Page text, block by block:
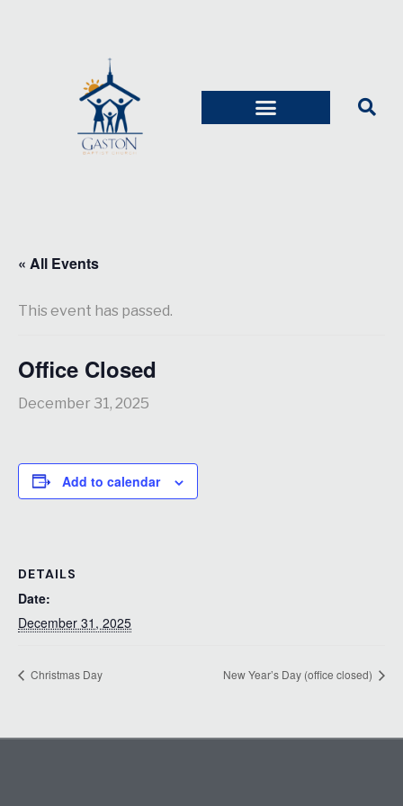
« All Events
This event has passed.
Office Closed
December 31, 2025
Add to calendar
DETAILS
Date:
December 31, 2025
Christmas Day New Year’s Day (office closed)